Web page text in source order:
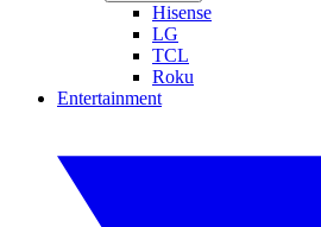
Hisense
LG
TCL
Roku
Entertainment